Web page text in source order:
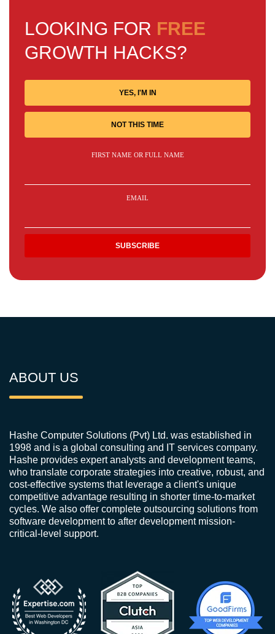
LOOKING FOR FREE
GROWTH HACKS?
YES, I'M IN
NOT THIS TIME
FIRST NAME OR FULL NAME
EMAIL
ABOUT US
Hashe Computer Solutions (Pvt) Ltd. was established in
1998 and is a global consulting and IT services company.
Hashe provides expert analysts and development teams,
who translate corporate strategies into creative, robust, and
cost-effective systems that leverage a client's unique
competitive advantage resulting in shorter time-to-market
cycles. We also offer complete outsourcing solutions from
software development to after development mission-
critical-level support.